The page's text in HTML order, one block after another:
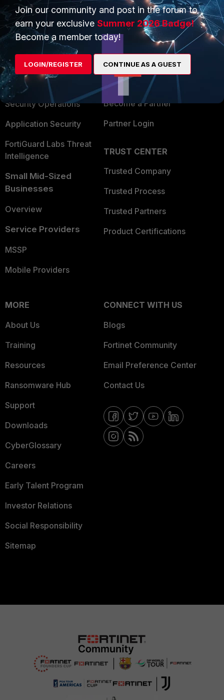
PRODUCTS
Enterprise
Secure Networking
User and Device Security
Security Operations
Application Security
FortiGuard Labs Threat
Intelligence
Small Mid-Sized
Businesses
Overview
Service Providers
MSSP
Mobile Providers
PARTNERS
Overview
Alliances Ecosystem
Find a Partner
Become a Partner
Partner Login
TRUST CENTER
Trusted Company
Trusted Process
Trusted Partners
Product Certifications
MORE
About Us
Training
Resources
Ransomware Hub
Support
Downloads
CyberGlossary
Careers
Early Talent Program
Investor Relations
Social Responsibility
Sitemap
CONNECT WITH US
Blogs
Fortinet Community
Email Preference Center
Contact Us
Join our community and post in the forum to
earn your exclusive Summer 2026 Badge!
Become a member today!
LOGIN/REGISTER CONTINUE AS A GUEST